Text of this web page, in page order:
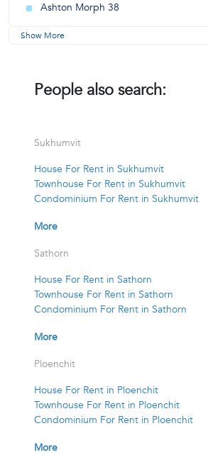
Ashton Morph 38
Show More
People also search:
Sukhumvit
House For Rent in Sukhumvit
Townhouse For Rent in Sukhumvit
Condominium For Rent in Sukhumvit
More
Sathorn
House For Rent in Sathorn
Townhouse For Rent in Sathorn
Condominium For Rent in Sathorn
More
Ploenchit
House For Rent in Ploenchit
Townhouse For Rent in Ploenchit
Condominium For Rent in Ploenchit
More